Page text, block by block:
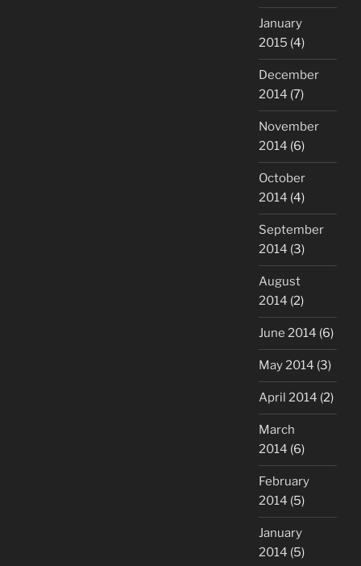
January
2015 (4)
December
2014 (7)
November
2014 (6)
October
2014 (4)
September
2014 (3)
August
2014 (2)
June 2014 (6)
May 2014 (3)
April 2014 (2)
March
2014 (6)
February
2014 (5)
January
2014 (5)